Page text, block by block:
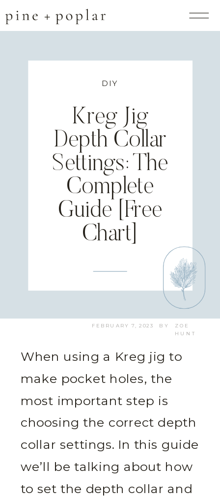
DIY
Kreg Jig
Depth Collar
Settings: The
Complete
Guide [Free
Chart]
BY
FEBRUARY 7, 2023 ZOE
HUNT
When using a Kreg jig to
make pocket holes, the
most important step is
choosing the correct depth
collar settings. In this guide
we’ll be talking about how
to set the depth collar and